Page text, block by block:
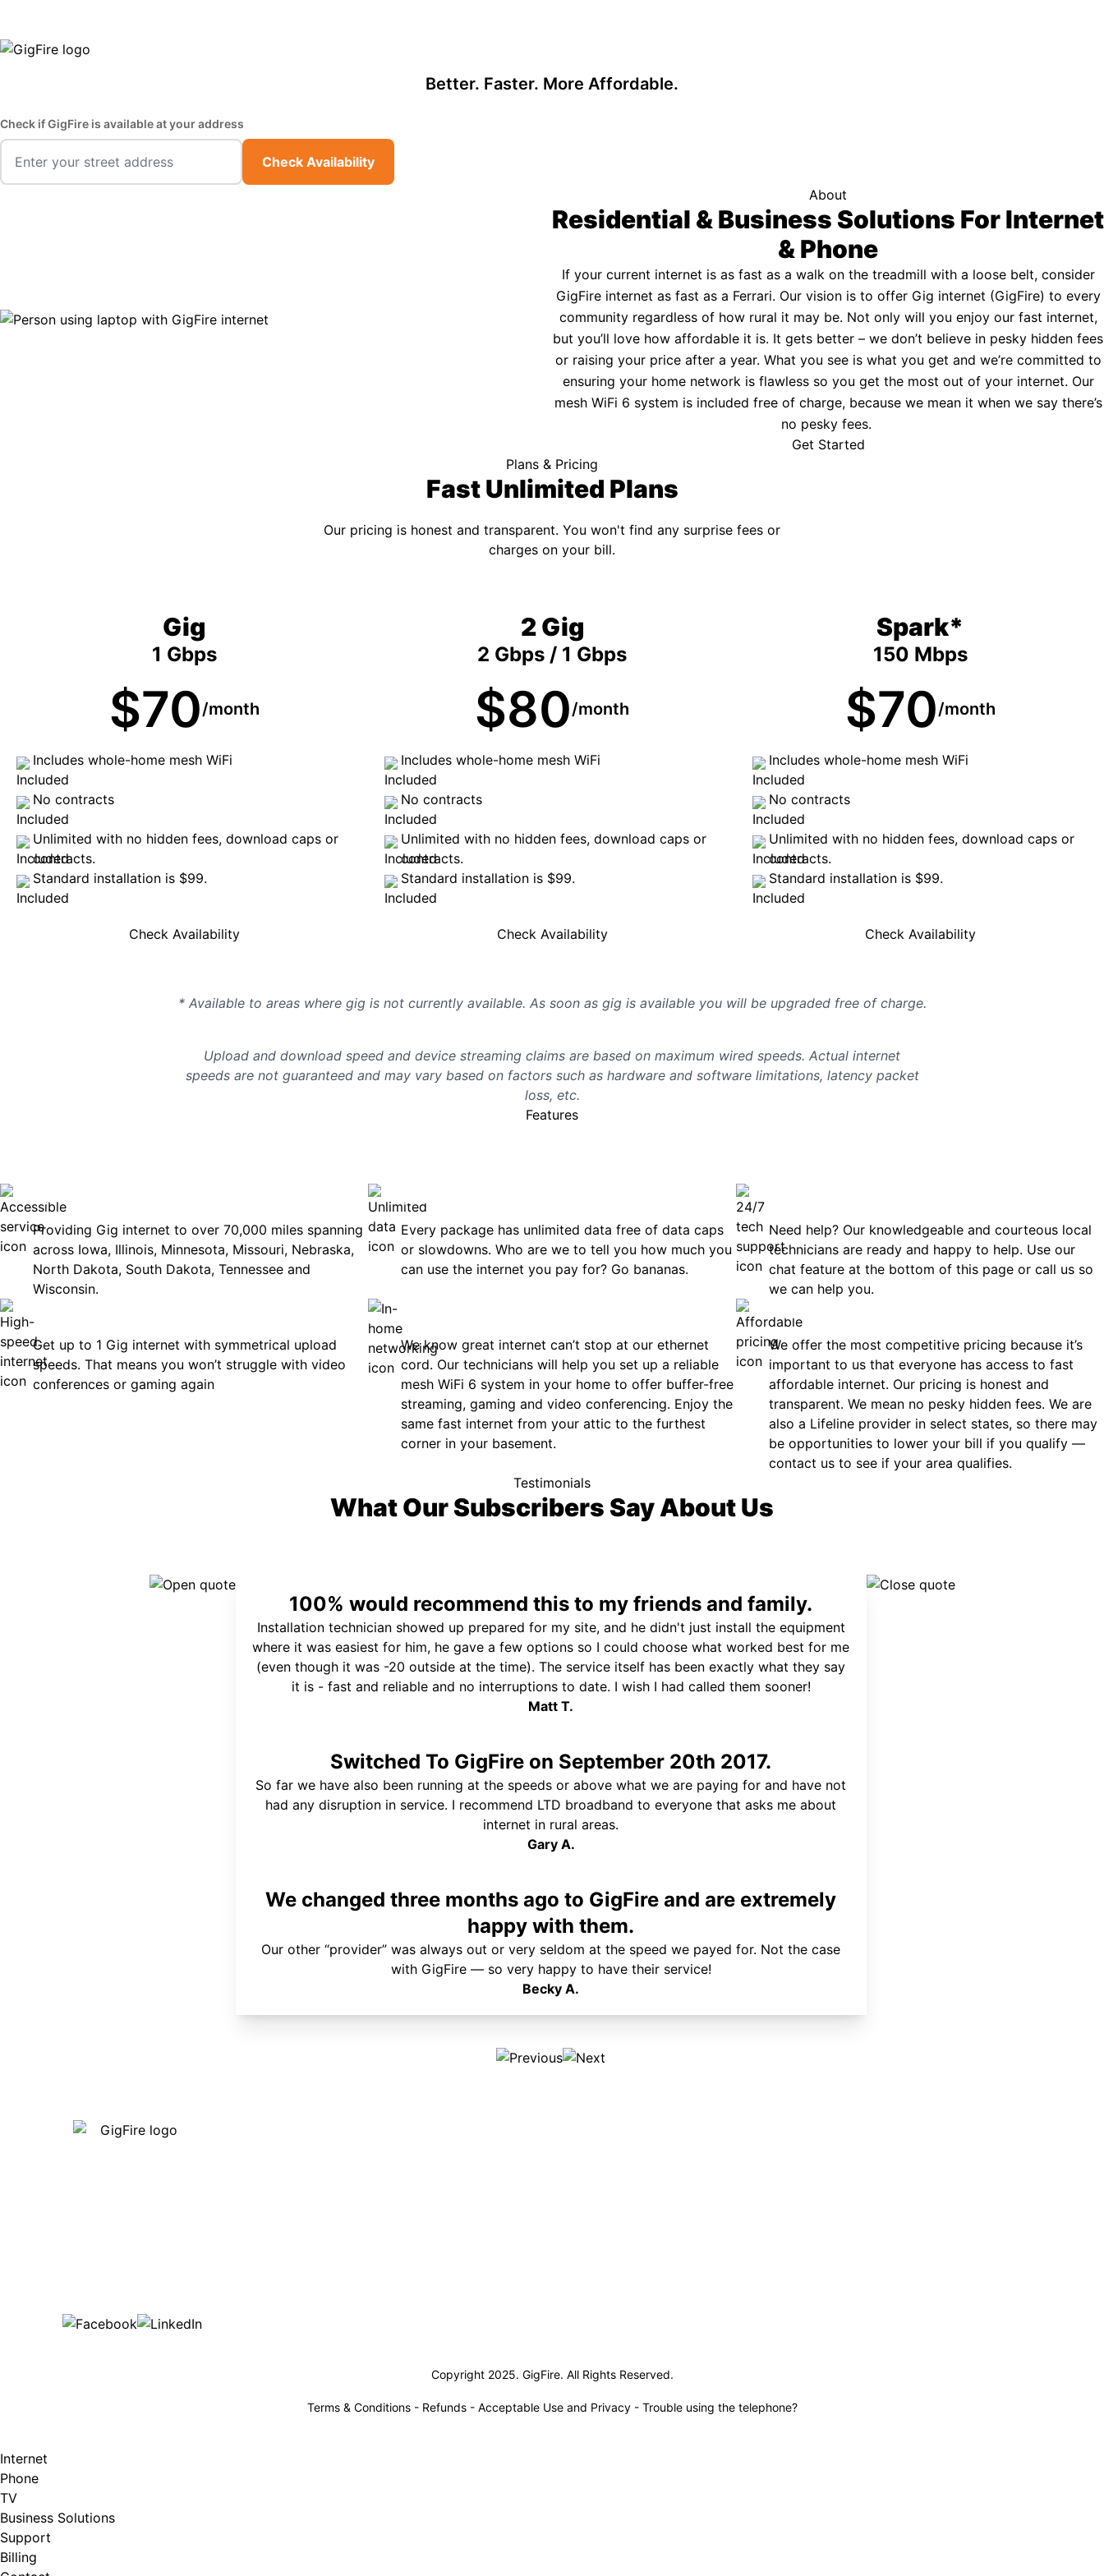
Better. Faster. More Affordable.
Check if GigFire is available at your address
Check Availability
About
Residential & Business Solutions For Internet
& Phone
If your current internet is as fast as a walk on the treadmill with a loose belt, consider
GigFire internet as fast as a Ferrari. Our vision is to offer Gig internet (GigFire) to every
community regardless of how rural it may be. Not only will you enjoy our fast internet,
but you’ll love how affordable it is. It gets better – we don’t believe in pesky hidden fees
or raising your price after a year. What you see is what you get and we’re committed to
ensuring your home network is flawless so you get the most out of your internet. Our
mesh WiFi 6 system is included free of charge, because we mean it when we say there’s
no pesky fees.
Get Started
Plans & Pricing
Fast Unlimited Plans
Our pricing is honest and transparent. You won't find any surprise fees or
charges on your bill.
Gig
1 Gbps
$70/month
Includes whole-home mesh WiFi
No contracts
Unlimited with no hidden fees, download caps or
contracts.
Standard installation is $99.
Check Availability
2 Gig
2 Gbps / 1 Gbps
$80/month
Includes whole-home mesh WiFi
No contracts
Unlimited with no hidden fees, download caps or
contracts.
Standard installation is $99.
Check Availability
Spark*
150 Mbps
$70/month
Includes whole-home mesh WiFi
No contracts
Unlimited with no hidden fees, download caps or
contracts.
Standard installation is $99.
Check Availability
* Available to areas where gig is not currently available. As soon as gig is available you will be upgraded free of charge.
Upload and download speed and device streaming claims are based on maximum wired speeds. Actual internet
speeds are not guaranteed and may vary based on factors such as hardware and software limitations, latency packet
loss, etc.
Features
Accessible
Providing Gig internet to over 70,000 miles spanning
across Iowa, Illinois, Minnesota, Missouri, Nebraska,
North Dakota, South Dakota, Tennessee and
Wisconsin.
Unlimited Data
Every package has unlimited data free of data caps
or slowdowns. Who are we to tell you how much you
can use the internet you pay for? Go bananas.
Need help? Our knowledgeable and courteous local
technicians are ready and happy to help. Use our
chat feature at the bottom of this page or call us so
we can help you.
Get up to 1 Gig internet with symmetrical upload
speeds. That means you won’t struggle with video
conferences or gaming again
We know great internet can’t stop at our ethernet
cord. Our technicians will help you set up a reliable
mesh WiFi 6 system in your home to offer buffer-free
streaming, gaming and video conferencing. Enjoy the
same fast internet from your attic to the furthest
corner in your basement.
Affordable
We offer the most competitive pricing because it’s
important to us that everyone has access to fast
affordable internet. Our pricing is honest and
transparent. We mean no pesky hidden fees. We are
also a Lifeline provider in select states, so there may
be opportunities to lower your bill if you qualify —
contact us to see if your area qualifies.
Testimonials
What Our Subscribers Say About Us
100% would recommend this to my friends and family.
Installation technician showed up prepared for my site, and he didn't just install the equipment
where it was easiest for him, he gave a few options so I could choose what worked best for me
(even though it was -20 outside at the time). The service itself has been exactly what they say
it is - fast and reliable and no interruptions to date. I wish I had called them sooner!
Matt T.
Switched To GigFire on September 20th 2017.
So far we have also been running at the speeds or above what we are paying for and have not
had any disruption in service. I recommend LTD broadband to everyone that asks me about
internet in rural areas.
Gary A.
We changed three months ago to GigFire and are extremely
happy with them.
Our other “provider” was always out or very seldom at the speed we payed for. Not the case
with GigFire — so very happy to have their service!
Becky A.
Copyright 2025. GigFire. All Rights Reserved.
Terms & Conditions- Refunds- Acceptable Use and Privacy- Trouble using the telephone?
Internet
Phone
TV
Business Solutions
Support
Billing